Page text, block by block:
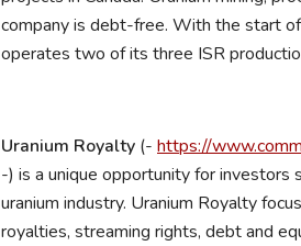
company is debt-free. With the start
operates two of its three ISR
Uranium Royalty (- https://
-) is a unique opportunity for investors
uranium industry. Uranium Royalty
royalties, streaming rights, debt and